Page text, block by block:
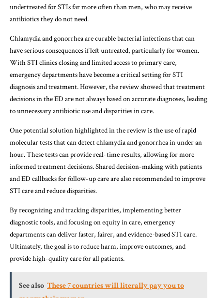
undertreated for STIs far more often than men, who may receive
antibiotics they do not need.
Chlamydia and gonorrhea are curable bacterial infections that can
have serious consequences if left untreated, particularly for women.
With STI clinics closing and limited access to primary care,
emergency departments have become a critical setting for STI
diagnosis and treatment. However, the review showed that treatment
decisions in the ED are not always based on accurate diagnoses, leading
to unnecessary antibiotic use and disparities in care.
One potential solution highlighted in the review is the use of rapid
molecular tests that can detect chlamydia and gonorrhea in under an
hour. These tests can provide real-time results, allowing for more
informed treatment decisions. Shared decision-making with patients
and ED callbacks for follow-up care are also recommended to improve
STI care and reduce disparities.
By recognizing and tracking disparities, implementing better
diagnostic tools, and focusing on equity in care, emergency
departments can deliver faster, fairer, and evidence-based STI care.
Ultimately, the goal is to reduce harm, improve outcomes, and
provide high-quality care for all patients.
See also These 7 countries will literally pay you to